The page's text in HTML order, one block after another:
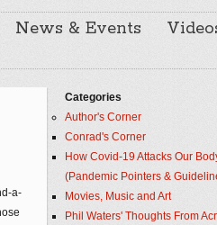
News & Events
a-
Categories
Author's Corner
Conrad's Corner
How Covid-19 Attacks Our
(Pandemic Pointers &
Movies, Music and Art
Phil Waters' Thoughts From